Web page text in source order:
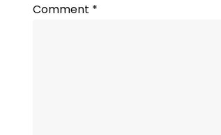
Comment *